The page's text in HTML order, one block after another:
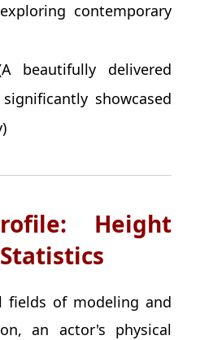
contemporary
beautifully delivered
showcased
Height
fields of modeling and
an actor's physical